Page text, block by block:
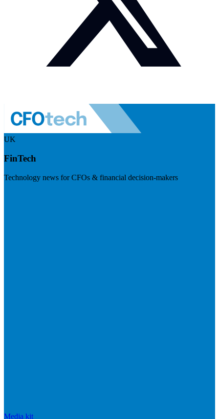
UK
FinTech
Technology news for CFOs & financial decision-makers
Media kit